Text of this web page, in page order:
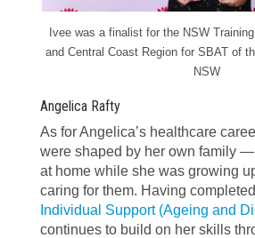
Ivee was a finalist for the NSW
and Central Coast Region for SBAT of
NSW
Angelica Rafty
As for Angelica’s healthcare
were shaped by her own family
at home while she was growing
caring for them. Having
Individual Support (Ageing and
continues to build on her skills